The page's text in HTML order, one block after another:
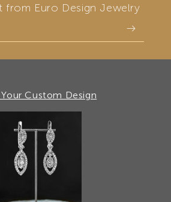
from Euro Design Jewelry
Custom Design